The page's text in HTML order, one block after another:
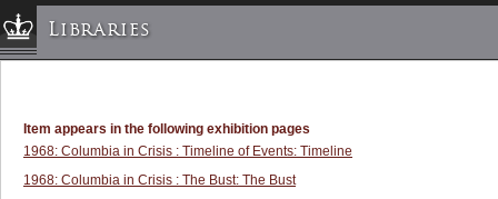
Libraries
Libraries » Home
Help
Hours
Item appears in the following exhibition pages
1968: Columbia in Crisis : Timeline of Events: Timeline
1968: Columbia in Crisis : The Bust: The Bust